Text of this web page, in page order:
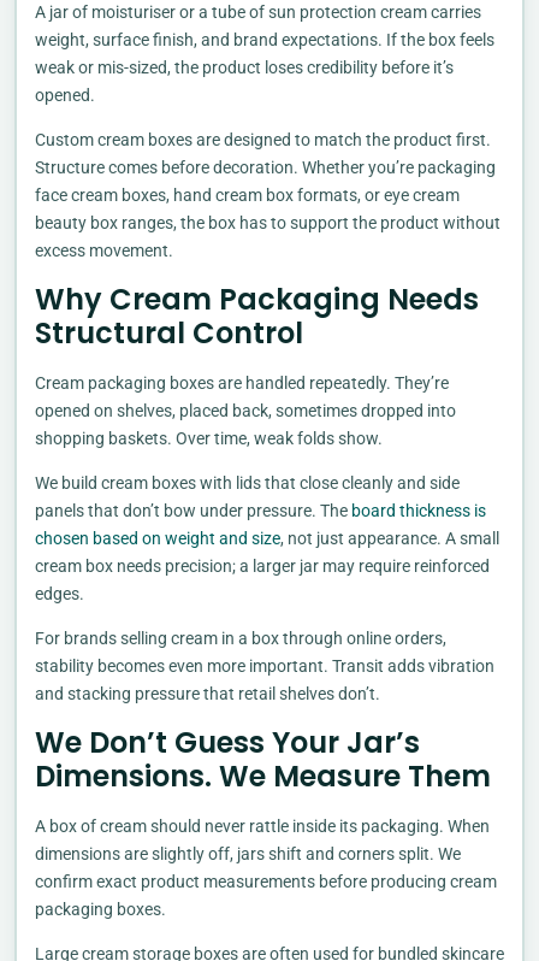
A jar of moisturiser or a tube of sun protection cream carries
weight, surface finish, and brand expectations. If the box feels
weak or mis-sized, the product loses credibility before it’s
opened.
Custom cream boxes are designed to match the product first.
Structure comes before decoration. Whether you’re packaging
face cream boxes, hand cream box formats, or eye cream
beauty box ranges, the box has to support the product without
excess movement.
Why Cream Packaging Needs
Structural Control
Cream packaging boxes are handled repeatedly. They’re
opened on shelves, placed back, sometimes dropped into
shopping baskets. Over time, weak folds show.
We build cream boxes with lids that close cleanly and side
panels that don’t bow under pressure. The board thickness is
chosen based on weight and size, not just appearance. A small
cream box needs precision; a larger jar may require reinforced
edges.
For brands selling cream in a box through online orders,
stability becomes even more important. Transit adds vibration
and stacking pressure that retail shelves don’t.
We Don’t Guess Your Jar’s
Dimensions. We Measure Them
A box of cream should never rattle inside its packaging. When
dimensions are slightly off, jars shift and corners split. We
confirm exact product measurements before producing cream
packaging boxes.
Large cream storage boxes are often used for bundled skincare